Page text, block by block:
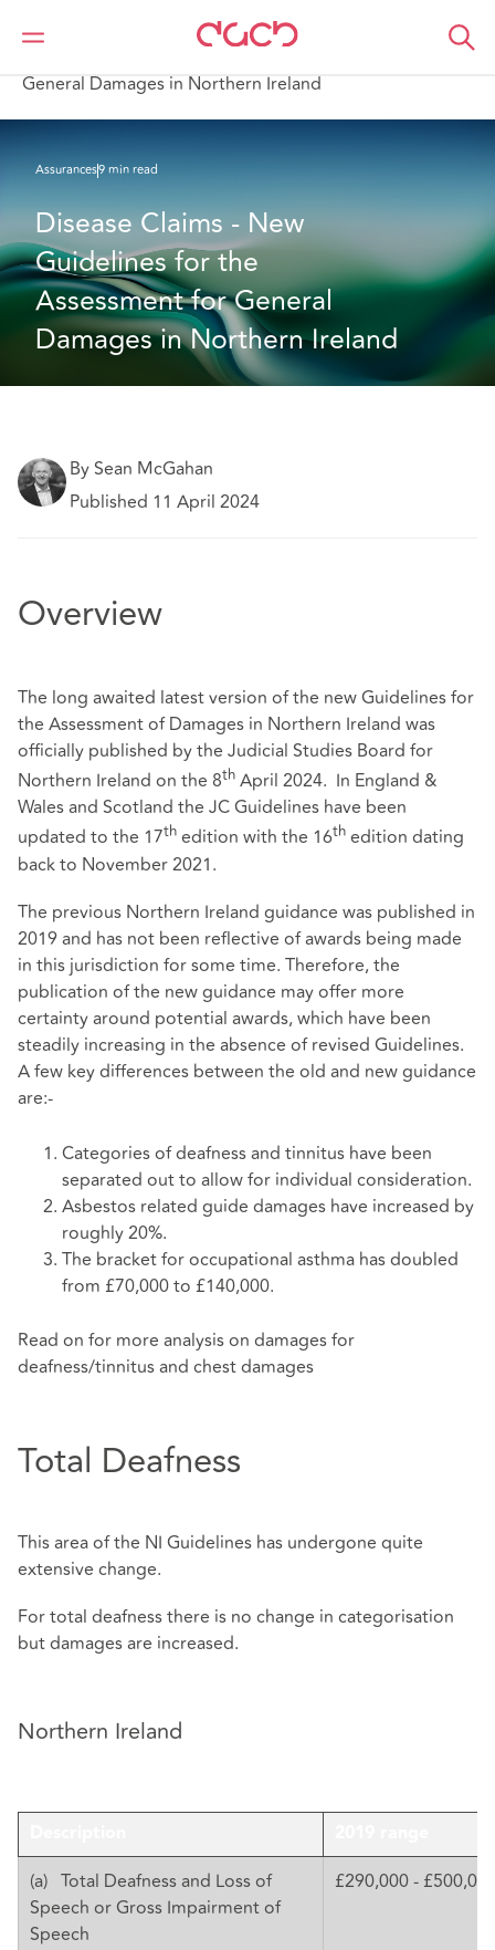
DAC Beachcroft
Ce que nous pensons
General Damages in Northern Ireland
Assurances9 min read
Disease Claims - New
Guidelines for the
Assessment for General
Damages in Northern Ireland
By Sean McGahan
Published 11 April 2024
Overview
The long awaited latest version of the new Guidelines for
the Assessment of Damages in Northern Ireland was
officially published by the Judicial Studies Board for
Northern Ireland on the 8th April 2024. In England &
Wales and Scotland the JC Guidelines have been
updated to the 17th edition with the 16th edition dating
back to November 2021.
The previous Northern Ireland guidance was published in
2019 and has not been reflective of awards being made
in this jurisdiction for some time. Therefore, the
publication of the new guidance may offer more
certainty around potential awards, which have been
steadily increasing in the absence of revised Guidelines.
A few key differences between the old and new guidance
are:-
Categories of deafness and tinnitus have been
separated out to allow for individual consideration.
Asbestos related guide damages have increased by
roughly 20%.
The bracket for occupational asthma has doubled
from £70,000 to £140,000.
Read on for more analysis on damages for
deafness/tinnitus and chest damages
Total Deafness
This area of the NI Guidelines has undergone quite
extensive change.
For total deafness there is no change in categorisation
but damages are increased.
Northern Ireland
(a) Total Deafness and Loss of
Speech or Gross Impairment of
Speech
£290,000 -